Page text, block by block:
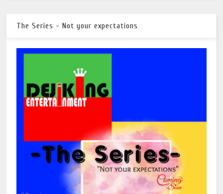
The Series - Not your expectations